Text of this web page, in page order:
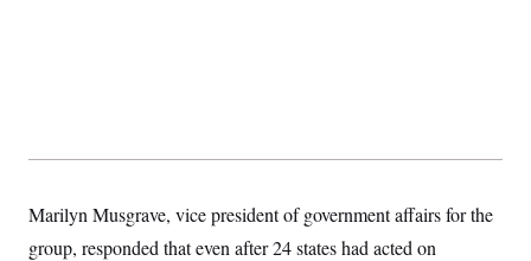
Marilyn Musgrave, vice president of government affairs for the
group, responded that even after 24 states had acted on